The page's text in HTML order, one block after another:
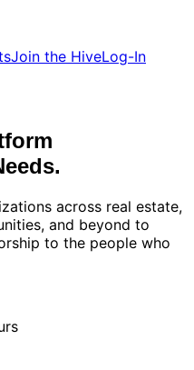
Join the HiveLog-In
across real estate,
and beyond to
to the people who